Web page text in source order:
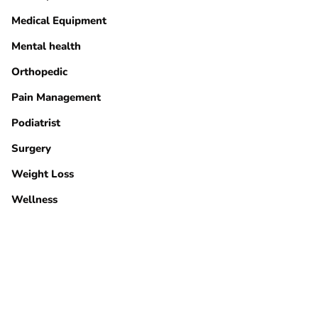
Medical Equipment
Mental health
Orthopedic
Pain Management
Podiatrist
Surgery
Weight Loss
Wellness